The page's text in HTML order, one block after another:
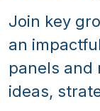
Join key
an
panels and
ideas,